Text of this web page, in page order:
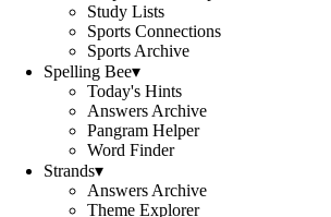
Study Lists
Sports Connections
Sports Archive
Spelling Bee▾
Today's Hints
Answers Archive
Pangram Helper
Word Finder
Strands▾
Answers Archive
Theme Explorer